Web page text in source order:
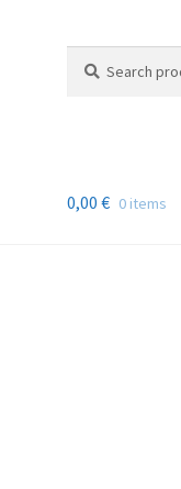
for:
0,00 € 0 items